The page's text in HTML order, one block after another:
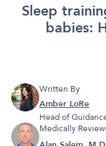
Sleep
babies:
Written By
Amber LoRe
Head of
Medically